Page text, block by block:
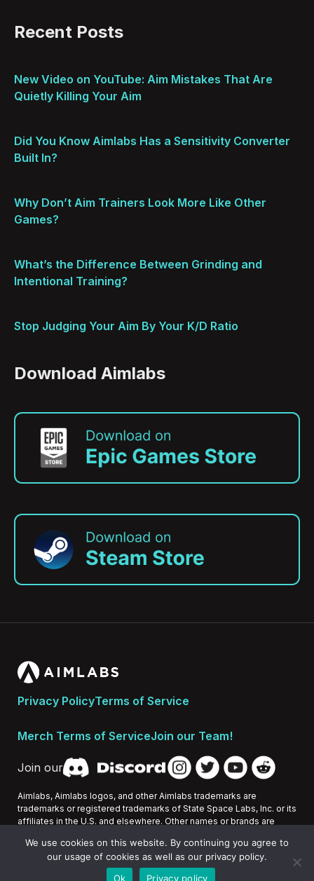
Recent Posts
New Video on YouTube: Aim Mistakes That Are
Quietly Killing Your Aim
Did You Know Aimlabs Has a Sensitivity Converter
Built In?
Why Don’t Aim Trainers Look More Like Other
Games?
What’s the Difference Between Grinding and
Intentional Training?
Stop Judging Your Aim By Your K/D Ratio
Download Aimlabs
Privacy PolicyTerms of Service
Merch Terms of ServiceJoin our Team!
Join our
Aimlabs, Aimlabs logos, and other Aimlabs trademarks are
trademarks or registered trademarks of State Space Labs, Inc. or its
affiliates in the U.S. and elsewhere. Other names or brands are
All Rights Reserved 2026 © State Space Labs, Inc.
We use cookies on this website. By continuing you agree to
our usage of cookies as well as our privacy policy.
Ok
Privacy policy